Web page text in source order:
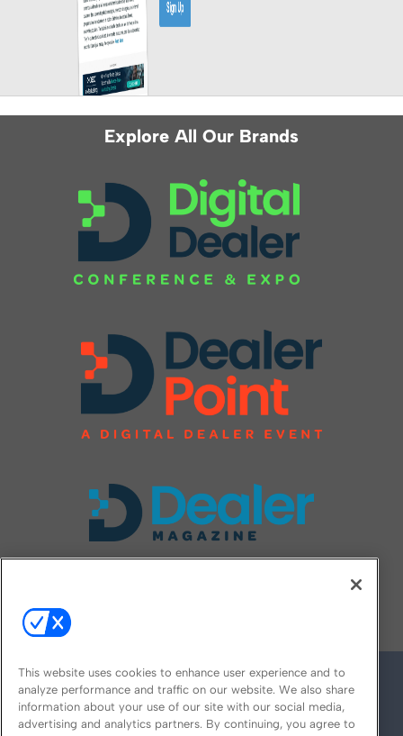
Explore All Our Brands
This website uses cookies to enhance user experience and to
analyze performance and traffic on our website. We also share
information about your use of our site with our social media,
advertising and analytics partners. By continuing, you agree to